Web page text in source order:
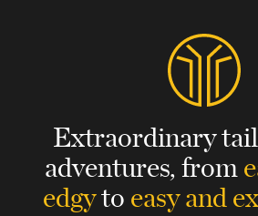
Extraordinary
adventures,from
edgytoeasy and